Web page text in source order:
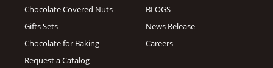
Chocolate Covered Nuts
Gifts Sets
Chocolate for Baking
Request a Catalog
BLOGS
News Release
Careers